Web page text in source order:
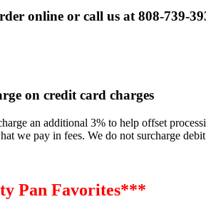
online or call us at 808-739-
on credit card charges
an additional 3% to help offset
we pay in fees. We do not surcharge
Pan Favorites***